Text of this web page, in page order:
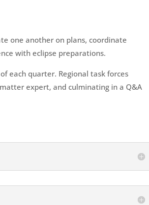
one another on plans, coordinate
with eclipse preparations.
each quarter. Regional task forces
expert, and culminating in a Q&A